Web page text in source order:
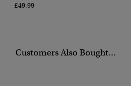
£49.99
Customers Also Bought...